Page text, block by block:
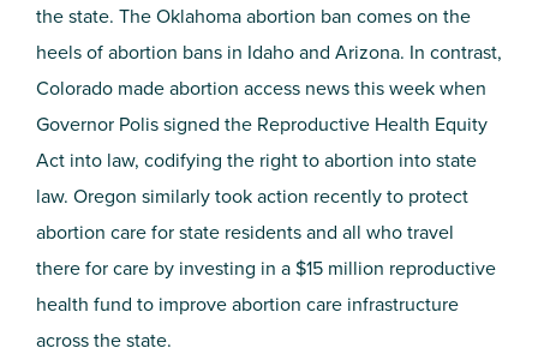
the state. The Oklahoma abortion ban comes on the
heels of abortion bans in Idaho and Arizona. In contrast,
Colorado made abortion access news this week when
Governor Polis signed the Reproductive Health Equity
Act into law, codifying the right to abortion into state
law. Oregon similarly took action recently to protect
abortion care for state residents and all who travel
there for care by investing in a $15 million reproductive
health fund to improve abortion care infrastructure
across the state.